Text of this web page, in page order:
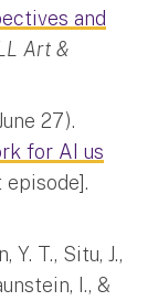
and
Art &
27).
for AI us
episode].
Y. T., Situ, J.,
I., &